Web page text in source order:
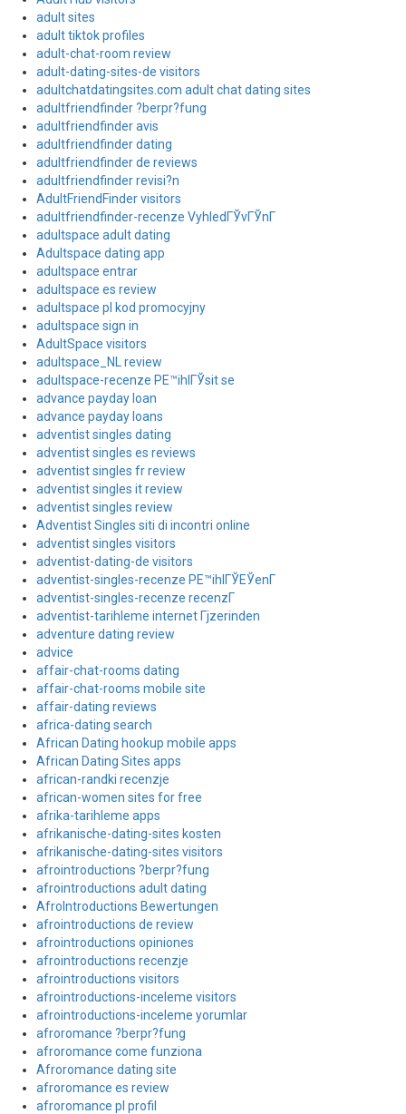
adult sites
adult tiktok profiles
adult-chat-room review
adult-dating-sites-de visitors
adultchatdatingsites.com adult chat dating sites
adultfriendfinder ?berpr?fung
adultfriendfinder avis
adultfriendfinder dating
adultfriendfinder de reviews
adultfriendfinder revisi?n
AdultFriendFinder visitors
adultfriendfinder-recenze VyhledГЎvГЎnГ­
adultspace adult dating
Adultspace dating app
adultspace entrar
adultspace es review
adultspace pl kod promocyjny
adultspace sign in
AdultSpace visitors
adultspace_NL review
adultspace-recenze PЕ™ihlГЎsit se
advance payday loan
advance payday loans
adventist singles dating
adventist singles es reviews
adventist singles fr review
adventist singles it review
adventist singles review
Adventist Singles siti di incontri online
adventist singles visitors
adventist-dating-de visitors
adventist-singles-recenze PЕ™ihlГЎЕЎenГ­
adventist-singles-recenze recenzГ­
adventist-tarihleme internet Гјzerinden
adventure dating review
advice
affair-chat-rooms dating
affair-chat-rooms mobile site
affair-dating reviews
africa-dating search
African Dating hookup mobile apps
African Dating Sites apps
african-randki recenzje
african-women sites for free
afrika-tarihleme apps
afrikanische-dating-sites kosten
afrikanische-dating-sites visitors
afrointroductions ?berpr?fung
afrointroductions adult dating
AfroIntroductions Bewertungen
afrointroductions de review
afrointroductions opiniones
afrointroductions recenzje
afrointroductions visitors
afrointroductions-inceleme visitors
afrointroductions-inceleme yorumlar
afroromance ?berpr?fung
afroromance come funziona
Afroromance dating site
afroromance es review
afroromance pl profil